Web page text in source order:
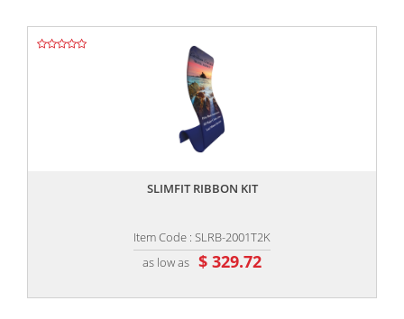
SLIMFIT RIBBON KIT
Item Code : SLRB-2001T2K
as low as $ 329.72